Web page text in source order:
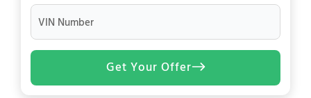
VIN Number
Get Your Offer